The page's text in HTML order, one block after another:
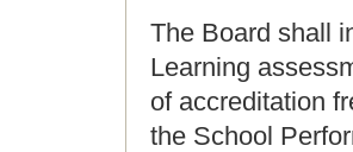
The Board shall
Learning
of accreditation
the School